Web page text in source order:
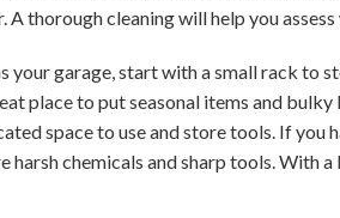
thorough cleaning will help you
your garage, start with a small rack to
place to put seasonal items and
space to use and store tools. If you
harsh chemicals and sharp tools. With